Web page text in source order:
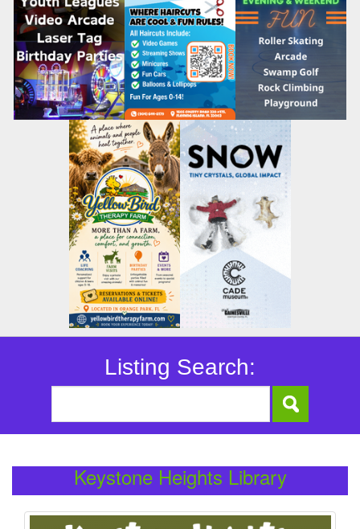
Listing Search:
Keystone Heights Library